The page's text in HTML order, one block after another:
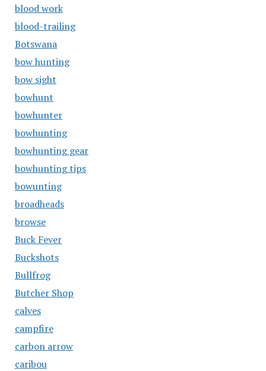
blood work
blood-trailing
Botswana
bow hunting
bow sight
bowhunt
bowhunter
bowhunting
bowhunting gear
bowhunting tips
bowunting
broadheads
browse
Buck Fever
Buckshots
Bullfrog
Butcher Shop
calves
campfire
carbon arrow
caribou